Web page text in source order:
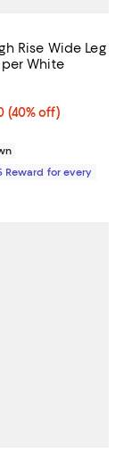
Rise Wide Leg
White
40% off;
(40% off)
$168.00
4.5 out of 5; 2
Reward for every